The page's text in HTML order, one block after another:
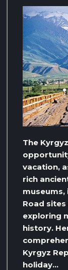
The
vacation,
rich
museums,
Road
exploring
history.
Kyrgyz
holiday…